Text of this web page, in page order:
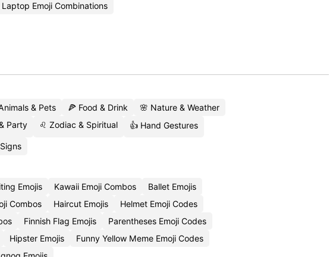
Emoji Combinations
& Pets 🍕 Food & Drink
🌸 Nature & Weather
Party ♌ Zodiac & Spiritual 👍 Hand Gestures
Emojis Kawaii Emoji Combos
Ballet Emojis
Combos Haircut Emojis
Helmet Emoji Codes
Finnish Flag Emojis
Parentheses Emoji Codes
Hipster Emojis
Funny Yellow Meme Emoji Codes